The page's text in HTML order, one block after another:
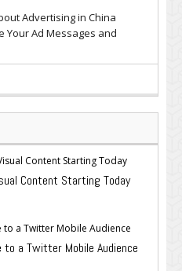
Advertising in China
Your Ad Messages and
Content Starting Today
a Twitter Mobile Audience